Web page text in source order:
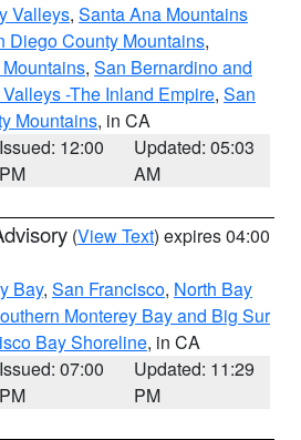
Valleys, Santa Ana Mountains
Diego County Mountains,
, San Bernardino and
-The Inland Empire, San
Mountains, in CA
Issued: 12:00
PM
Updated: 05:03
AM
(View Text) expires 04:00
Bay, San Francisco, North Bay
Monterey Bay and Big Sur
Bay Shoreline, in CA
Issued: 07:00
PM
Updated: 11:29
PM